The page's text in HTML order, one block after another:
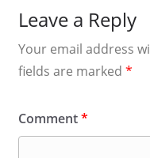
Leave a Reply
Your email address
fields are marked *
Comment*